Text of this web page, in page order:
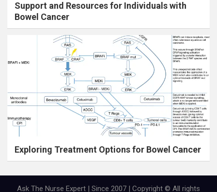
Support and Resources for Individuals with
Bowel Cancer
Exploring Treatment Options for Bowel Cancer
Ask The Nurse Expert | Since 2007 | Copyright © All rights